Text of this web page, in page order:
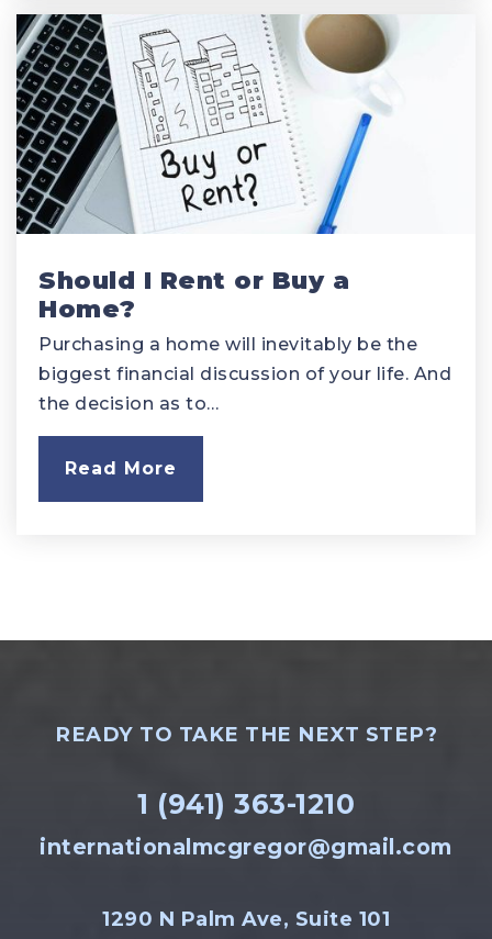
Should I Rent or Buy a
Home?
Purchasing a home will inevitably be the
biggest financial discussion of your life. And
the decision as to…
Read More
READY TO TAKE THE NEXT STEP?
1 (941) 363-1210
internationalmcgregor@gmail.com
1290 N Palm Ave, Suite 101